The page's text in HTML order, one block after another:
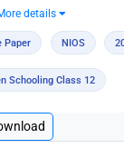
details
Paper NIOS
Schooling Class 12